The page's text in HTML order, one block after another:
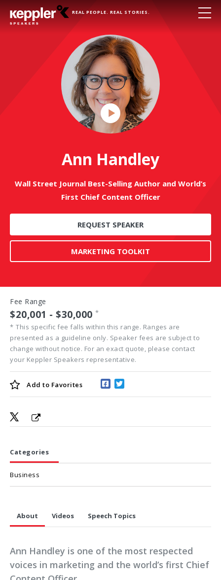
REAL PEOPLE. REAL STORIES.
Play
Video
Ann Handley
Wall Street Journal Best-Selling Author and World’s
First Chief Content Officer
REQUEST SPEAKER
MARKETING TOOLKIT
Fee Range
$20,001 - $30,000 *
* This specific fee falls within this range. Ranges are
presented as a guideline only. Speaker fees are subject to
change without notice. For an exact quote, please contact
your Keppler Speakers representative.
Add to Favorites
Categories
Business
About Videos Speech Topics
Ann Handley is one of the most respected
voices in marketing and the world’s first Chief